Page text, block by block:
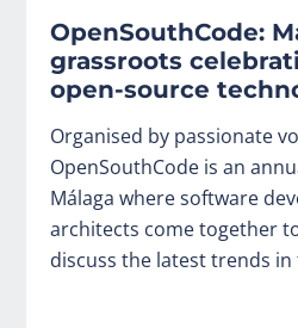
OpenSouthCode:
grassroots
open-source
Organised by passionate
OpenSouthCode is an
Málaga where software
architects come together
discuss the latest trends